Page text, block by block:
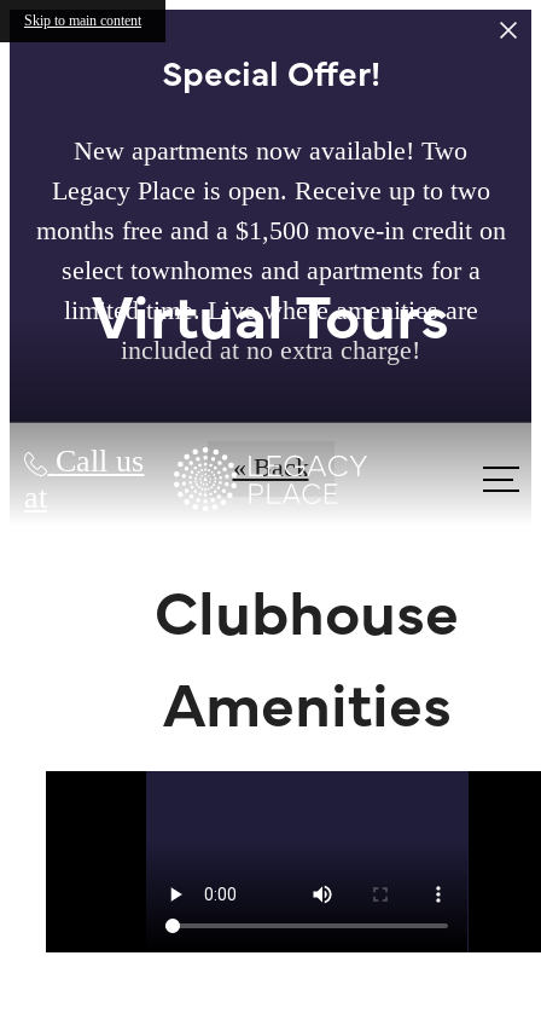
Skip to main content
Special Offer!
New apartments now available! Two
Legacy Place is open. Receive up to two
months free and a $1,500 move-in credit on
select townhomes and apartments for a
limited time. Live where amenities are
included at no extra charge!
Call us
at
Virtual Tours
« Back
Clubhouse
Amenities
Live Luxuriously
at Legacy Place